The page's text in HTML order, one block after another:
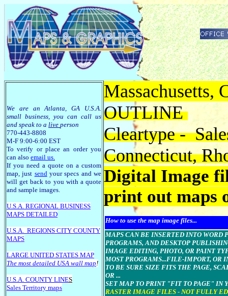
We are an Atlanta, GA U.S.A.
small business, you can call us
and speak to a live person
770-443-8808
M-F 9:00-6:00 EST
To verify or place an order you
can also email us.
If you need a quote on a custom
map, just sendyour specs and we
will get back to you with a quote
and sample images.
U.S.A. REGIONAL BUSINESS
MAPS DETAILED
U.S.A. REGIONS CITY COUNTY
MAPS
LARGE UNITED STATES MAP
The most detailed USA wall map!
U.S.A. COUNTY LINES
Sales Territory maps
Massachusetts,
OUTLINE
Cleartype -
Connecticut,
Digital Image
print out maps
How to use the map image files...
MAPS CAN BE INSERTED INTO WORD
PROGRAMS, AND DESKTOP
IMAGE EDITING, PHOTO, OR PAINT
MOST PROGRAMS...FILE-IMPORT, OR
TO BE SURE SIZE FITS THE PAGE,
OR ...
SET MAP TO PRINT "FIT TO PAGE" IN
RASTER IMAGE FILES - NOT FULLY